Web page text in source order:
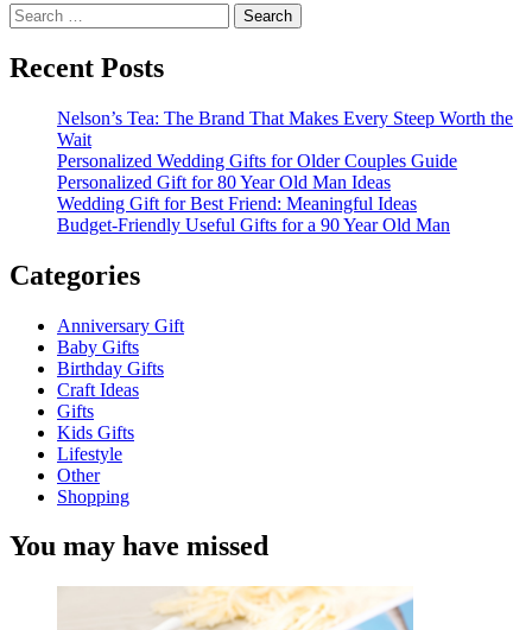
Search
for:
Recent Posts
Nelson’s Tea: The Brand That Makes Every Steep Worth the
Wait
Personalized Wedding Gifts for Older Couples Guide
Personalized Gift for 80 Year Old Man Ideas
Wedding Gift for Best Friend: Meaningful Ideas
Budget-Friendly Useful Gifts for a 90 Year Old Man
Categories
Anniversary Gift
Baby Gifts
Birthday Gifts
Craft Ideas
Gifts
Kids Gifts
Lifestyle
Other
Shopping
You may have missed